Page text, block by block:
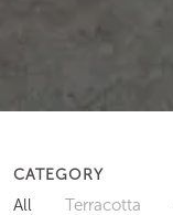
CATEGORY
All Terracotta